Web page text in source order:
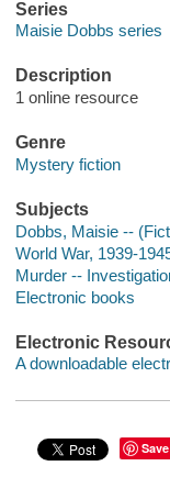
Series
Maisie Dobbs series
Description
1 online resource
Genre
Mystery fiction
Subjects
Dobbs, Maisie --
World War, 1939-
Murder --
Electronic books
Electronic
A downloadable
Save